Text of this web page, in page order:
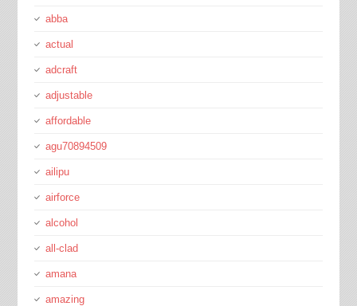
abba
actual
adcraft
adjustable
affordable
agu70894509
ailipu
airforce
alcohol
all-clad
amana
amazing